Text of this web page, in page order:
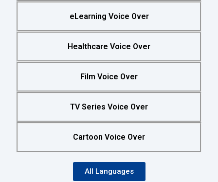
eLearning Voice Over
Healthcare Voice Over
Film Voice Over
TV Series Voice Over
Cartoon Voice Over
All Languages